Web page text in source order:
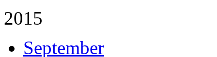
2015
September